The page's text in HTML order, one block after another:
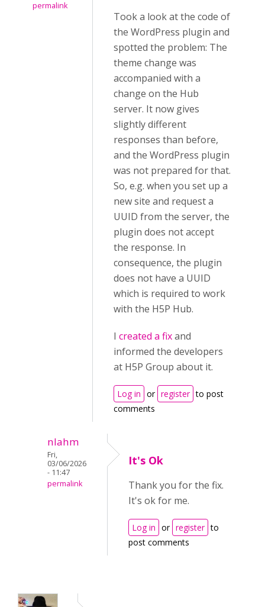
permalink
Took a look at the code of
the WordPress plugin and
spotted the problem: The
theme change was
accompanied with a
change on the Hub
server. It now gives
slightly different
responses than before,
and the WordPress plugin
was not prepared for that.
So, e.g. when you set up a
new site and request a
UUID from the server, the
plugin does not accept
the response. In
consequence, the plugin
does not have a UUID
which is required to work
with the H5P Hub.
I created a fixand
informed the developers
at H5P Group about it.
Log in or register to post
comments
nlahm
Fri,
03/06/2026
- 11:47
permalink
It's Ok
Thank you for the fix.
It's ok for me.
Log in or register to
post comments